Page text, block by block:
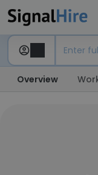
Overview